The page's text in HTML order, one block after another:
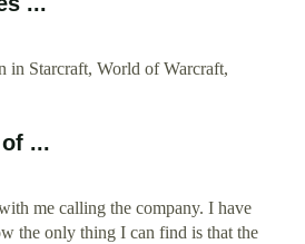
in Starcraft, World of Warcraft,
...
me calling the company. I have
the only thing I can find is that the